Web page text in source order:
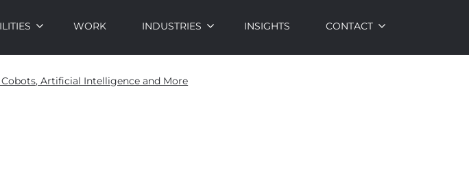
WORK INDUSTRIES INSIGHTS CONTACT
Artificial Intelligence and More